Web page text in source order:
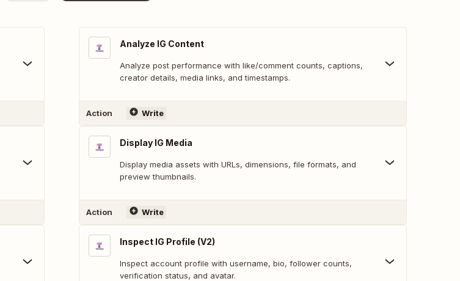
Analyze IG Content
Analyze post performance with like/comment counts, captions,
creator details, media links, and timestamps.
Action Write
Display IG Media
Display media assets with URLs, dimensions, file formats, and
preview thumbnails.
Action Write
Inspect IG Profile (V2)
Inspect account profile with username, bio, follower counts,
verification status, and avatar.